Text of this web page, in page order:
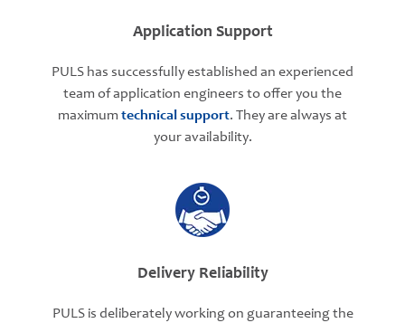
Application Support
PULS has successfully established an experienced
team of application engineers to offer you the
maximum technical support. They are always at
your availability.
Delivery Reliability
PULS is deliberately working on guaranteeing the